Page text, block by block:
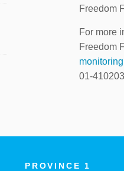
Freedom
For more
Freedom
01-
PROVINCE 1